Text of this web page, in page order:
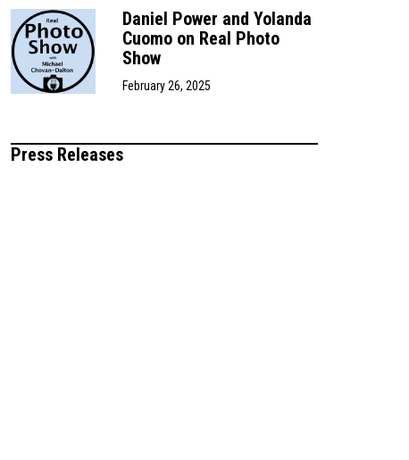
Daniel Power and Yolanda
Cuomo on Real Photo
Show
February 26, 2025
Press Releases